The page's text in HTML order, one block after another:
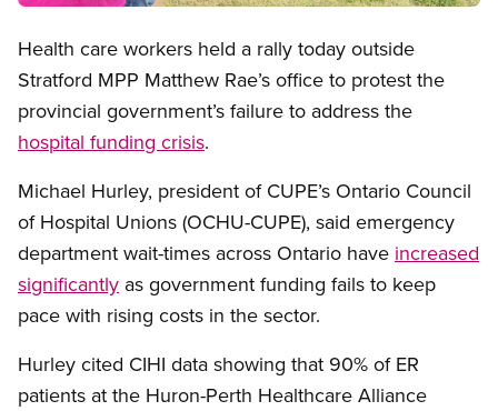
Health care workers held a rally today outside
Stratford MPP Matthew Rae’s office to protest the
provincial government’s failure to address the
hospital funding crisis.
Michael Hurley, president of CUPE’s Ontario Council
of Hospital Unions (OCHU-CUPE), said emergency
department wait-times across Ontario have increased
significantly as government funding fails to keep
pace with rising costs in the sector.
Hurley cited CIHI data showing that 90% of ER
patients at the Huron-Perth Healthcare Alliance